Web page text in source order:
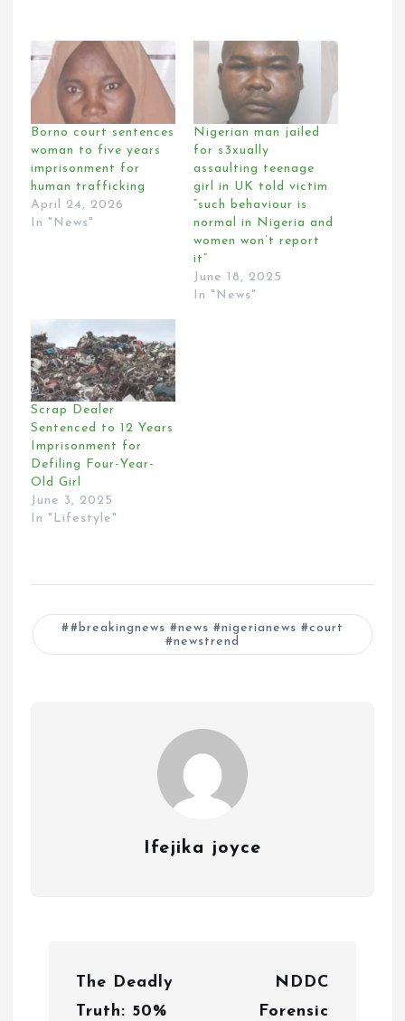
Borno court sentences
woman to five years
imprisonment for
human trafficking
April 24, 2026
In "News"
Nigerian man jailed
for s3xually
assaulting teenage
girl in UK told victim
“such behaviour is
normal in Nigeria and
women won’t report
it”
June 18, 2025
In "News"
Scrap Dealer
Sentenced to 12 Years
Imprisonment for
Defiling Four-Year-
Old Girl
June 3, 2025
In "Lifestyle"
#breakingnews #news #nigerianews #court
#newstrend
Ifejika joyce
The Deadly
Truth: 50%
NDDC
Forensic